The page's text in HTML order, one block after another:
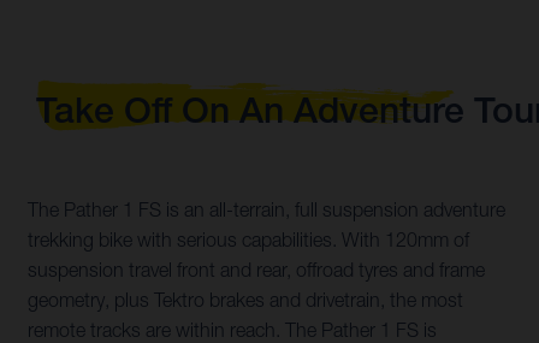
Take Off On An Adventure
The Pather 1 FS is an all-terrain, full suspension adventure
trekking bike with serious capabilities. With 120mm of
suspension travel front and rear, offroad tyres and frame
geometry, plus Tektro brakes and drivetrain, the most
remote tracks are within reach. The Pather 1 FS is